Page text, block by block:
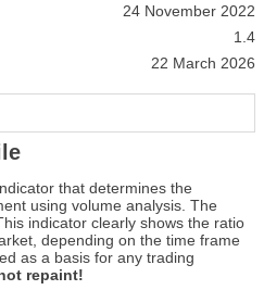
24 November 2022
1.4
22 March 2026
that determines the
using volume analysis. The
indicator clearly shows the ratio
depending on the time frame
as a basis for any trading
repaint!